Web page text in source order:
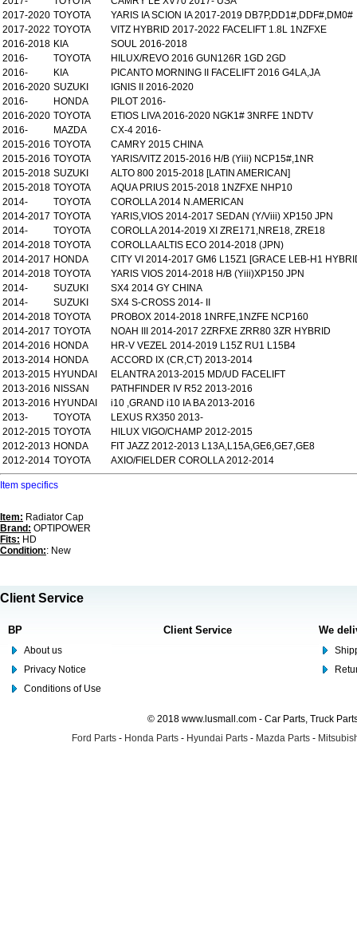
2017-2020 TOYOTA
YARIS IA SCION IA 2017-2019 DB7P,DD1#,DDF#,DM0#
2017-2022 TOYOTA
VITZ HYBRID 2017-2022 FACELIFT 1.8L 1NZFXE
2016-2018 KIA
SOUL 2016-2018
2016-
TOYOTA
HILUX/REVO 2016 GUN126R 1GD 2GD
2016-
KIA
PICANTO MORNING II FACELIFT 2016 G4LA,JA
2016-2020 SUZUKI
IGNIS II 2016-2020
2016-
HONDA
PILOT 2016-
2016-2020 TOYOTA
ETIOS LIVA 2016-2020 NGK1# 3NRFE 1NDTV
2016-
MAZDA
CX-4 2016-
2015-2016 TOYOTA
CAMRY 2015 CHINA
2015-2016 TOYOTA
YARIS/VITZ 2015-2016 H/B (Yiii) NCP15#,1NR
2015-2018 SUZUKI
ALTO 800 2015-2018 [LATIN AMERICAN]
2015-2018 TOYOTA
AQUA PRIUS 2015-2018 1NZFXE NHP10
2014-
TOYOTA
COROLLA 2014 N.AMERICAN
2014-2017 TOYOTA
YARIS,VIOS 2014-2017 SEDAN (Y/Viii) XP150 JPN
2014-
TOYOTA
COROLLA 2014-2019 XI ZRE171,NRE18, ZRE18
2014-2018 TOYOTA
COROLLA ALTIS ECO 2014-2018 (JPN)
2014-2017 HONDA
CITY VI 2014-2017 GM6 L15Z1 [GRACE LEB-H1
2014-2018 TOYOTA
YARIS VIOS 2014-2018 H/B (Yiii)XP150 JPN
2014-
SUZUKI
SX4 2014 GY CHINA
2014-
SUZUKI
SX4 S-CROSS 2014- II
2014-2018 TOYOTA
PROBOX 2014-2018 1NRFE,1NZFE NCP160
2014-2017 TOYOTA
NOAH III 2014-2017 2ZRFXE ZRR80 3ZR HYBRID
2014-2016 HONDA
HR-V VEZEL 2014-2019 L15Z RU1 L15B4
2013-2014 HONDA
ACCORD IX (CR,CT) 2013-2014
2013-2015 HYUNDAI
ELANTRA 2013-2015 MD/UD FACELIFT
2013-2016 NISSAN
PATHFINDER IV R52 2013-2016
2013-2016 HYUNDAI
i10 ,GRAND i10 IA BA 2013-2016
2013-
TOYOTA
LEXUS RX350 2013-
2012-2015 TOYOTA
HILUX VIGO/CHAMP 2012-2015
2012-2013 HONDA
FIT JAZZ 2012-2013 L13A,L15A,GE6,GE7,GE8
2012-2014 TOYOTA AXIO/FIELDER COROLLA 2012-2014
Item specifics
Item: Radiator Cap
Brand: OPTIPOWER
Fits: HD
Condition:: New
Client Service
BP
About us
Privacy Notice
Conditions of Use
Client Service We
© 2018 www.lusmall.com - Car Parts, Truck
Ford Parts - Honda Parts - Hyundai Parts - Mazda Parts -